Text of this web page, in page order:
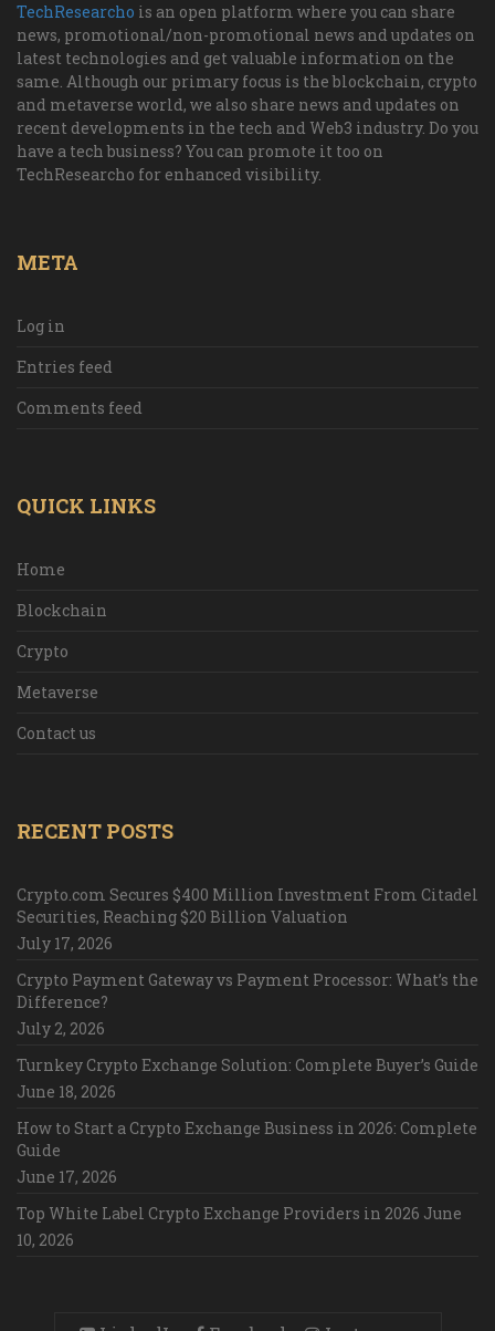
TechResearcho is an open platform where you can share
news, promotional/non-promotional news and updates on
latest technologies and get valuable information on the
same. Although our primary focus is the blockchain, crypto
and metaverse world, we also share news and updates on
recent developments in the tech and Web3 industry. Do you
have a tech business? You can promote it too on
TechResearcho for enhanced visibility.
META
Log in
Entries feed
Comments feed
QUICK LINKS
Home
Blockchain
Crypto
Metaverse
Contact us
RECENT POSTS
Crypto.com Secures $400 Million Investment From Citadel
Securities, Reaching $20 Billion Valuation
July 17, 2026
Crypto Payment Gateway vs Payment Processor: What’s the
Difference?
July 2, 2026
Turnkey Crypto Exchange Solution: Complete Buyer’s Guide
June 18, 2026
How to Start a Crypto Exchange Business in 2026: Complete
Guide
June 17, 2026
Top White Label Crypto Exchange Providers in 2026 June
10, 2026